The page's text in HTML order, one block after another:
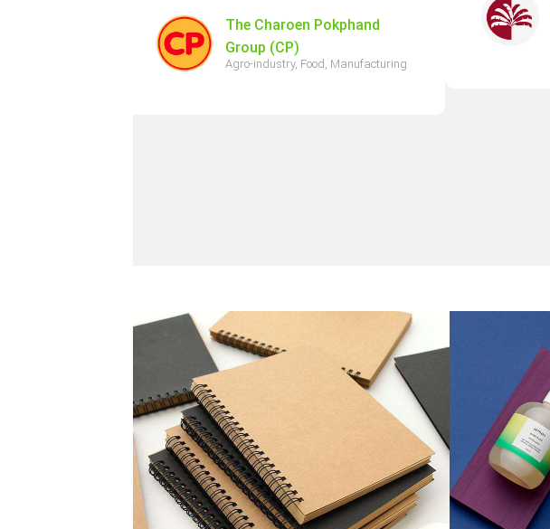
The Charoen Pokphand
Group (CP)
Agro-industry, Food, Manufacturing